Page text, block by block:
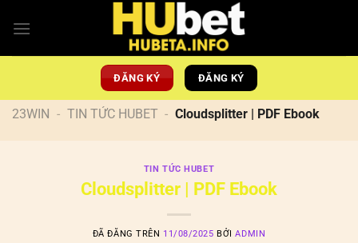
đến
ĐĂNG KÝ ĐĂNG KÝ
23WIN - TIN TỨC HUBET - Cloudsplitter | PDF Ebook
TIN TỨC HUBET
Cloudsplitter | PDF Ebook
ĐÃ ĐĂNG TRÊN 11/08/2025 BỞIADMIN